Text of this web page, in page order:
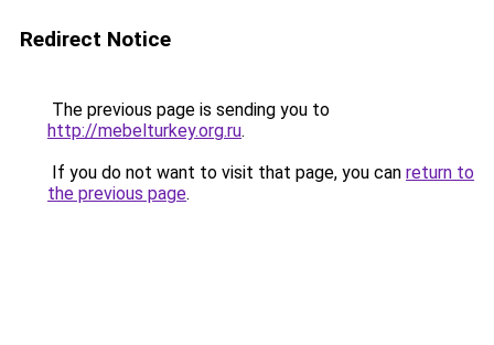
Redirect Notice
The previous page is sending you to
http://mebelturkey.org.ru.
If you do not want to visit that page, you can return to
the previous page.